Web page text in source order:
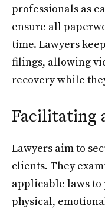
professionals as
ensure all
time. Lawyers
filings, allowing
recovery while
Facilitating
Lawyers aim to
clients. They
applicable laws
physical,